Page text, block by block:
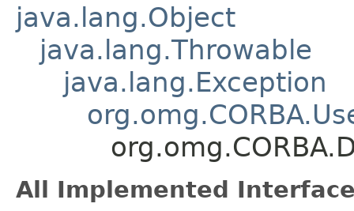
java.lang.Object
java.lang.Throwable
java.lang.Exception
All Implemented